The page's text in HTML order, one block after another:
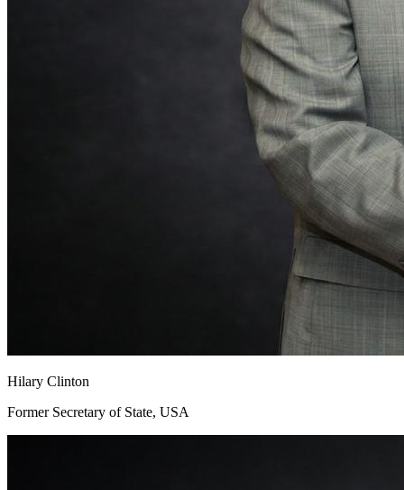
Hilary Clinton
Former Secretary of State, USA